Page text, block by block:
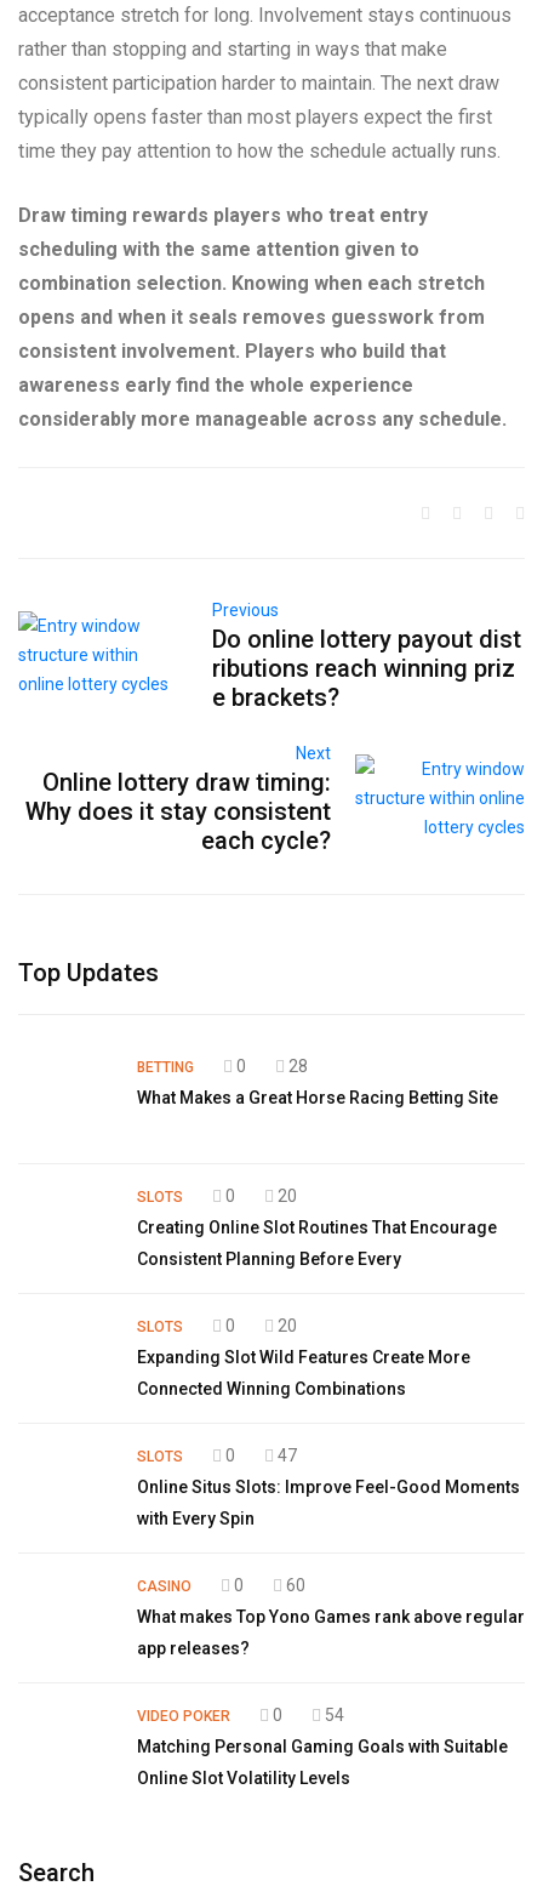
acceptance stretch for long. Involvement stays continuous
rather than stopping and starting in ways that make
consistent participation harder to maintain. The next draw
typically opens faster than most players expect the first
time they pay attention to how the schedule actually runs.
Draw timing rewards players who treat entry
scheduling with the same attention given to
combination selection. Knowing when each stretch
opens and when it seals removes guesswork from
consistent involvement. Players who build that
awareness early find the whole experience
considerably more manageable across any schedule.
Previous
Do online lottery payout dist
ributions reach winning priz
e brackets?
Next
Online lottery draw timing:
Why does it stay consistent
each cycle?
Top Updates
BETTING 0
28
What Makes a Great Horse Racing Betting Site
SLOTS 0
20
Creating Online Slot Routines That Encourage
Consistent Planning Before Every
SLOTS 0
20
Expanding Slot Wild Features Create More
Connected Winning Combinations
SLOTS 0
47
Online Situs Slots: Improve Feel-Good Moments
with Every Spin
CASINO 0
60
What makes Top Yono Games rank above regular
app releases?
VIDEO POKER 0
54
Matching Personal Gaming Goals with Suitable
Online Slot Volatility Levels
Search